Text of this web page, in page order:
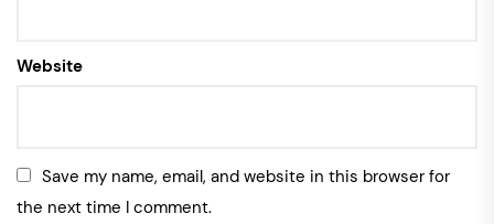
Website
Save my name, email, and website in this browser for
the next time I comment.